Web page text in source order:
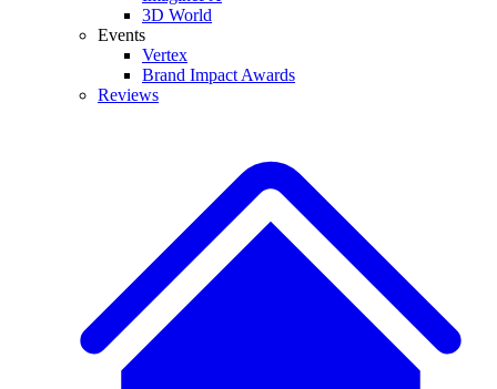
3D World
Events
Vertex
Brand Impact Awards
Reviews